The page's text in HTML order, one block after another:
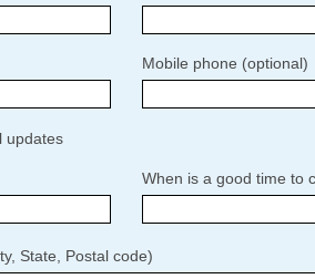
Mobile phone (optional)
updates
When is a good time to
State, Postal code)